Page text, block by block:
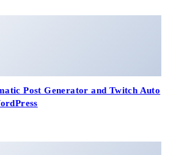
Post Generator and Twitch Auto